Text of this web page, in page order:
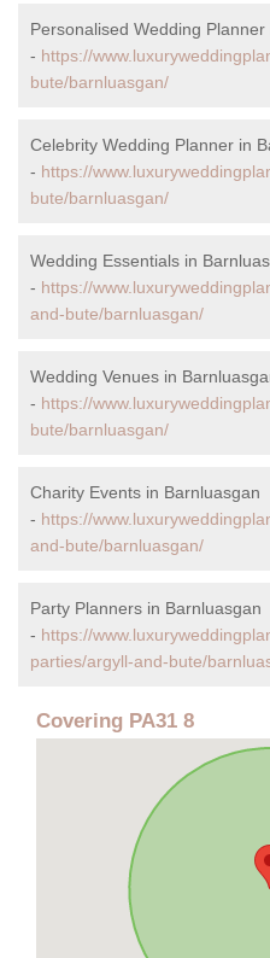
Personalised Wedding
- https://
bute/barnluasgan/
Celebrity Wedding Planner in
- https://
bute/barnluasgan/
Wedding Essentials in
- https://
and-bute/barnluasgan/
Wedding Venues in
- https://
bute/barnluasgan/
Charity Events in Barnluasgan
- https://
and-bute/barnluasgan/
Party Planners in Barnluasgan
- https://
parties/argyll-and-bute/
Covering PA31 8